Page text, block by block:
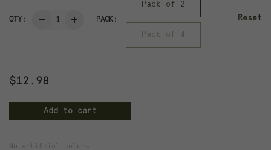
QTY: PACK:
Pack of 2
Pack of 4
Reset
$12.98
Add to cart
No artificial colors